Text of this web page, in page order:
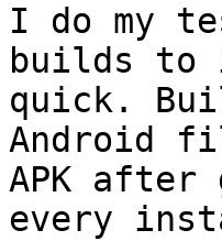
I do my
builds to
quick.
Android
APK after
every